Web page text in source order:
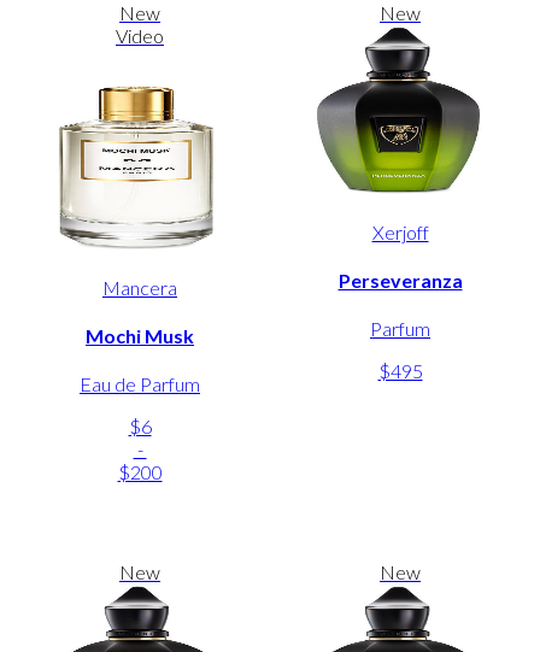
New
Video
Mancera
Mochi Musk
Eau de Parfum
$6
-
$200
New
Xerjoff
Perseveranza
Parfum
$495
New New